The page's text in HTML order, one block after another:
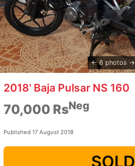
6 photos
2018' Baja Pulsar NS 160
70,000 RsNeg
Published 17 August 2018
SOLD